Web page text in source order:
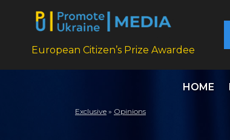
European Citizen’s Prize Awardee
HOME
Exclusive » Opinions